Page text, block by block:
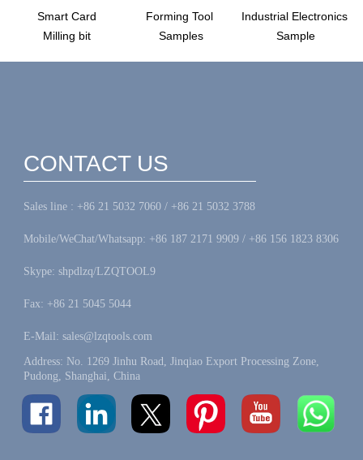
Smart Card
Milling bit
Forming Tool
Samples
Industrial Electronics
Sample
CONTACT US
Sales line : +86 21 5032 7060 / +86 21 5032 3788
Mobile/WeChat/Whatsapp: +86 187 2171 9909 / +86 156 1823 8306
Skype: shpdlzq/LZQTOOL9
Fax: +86 21 5045 5044
E-Mail: sales@lzqtools.com
Address: No. 1269 Jinhu Road, Jinqiao Export Processing Zone,
Pudong, Shanghai, China